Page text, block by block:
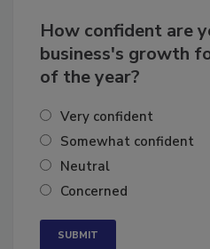
How confident are
business's growth
Very confident
Somewhat confident
Neutral